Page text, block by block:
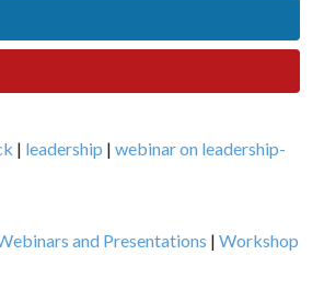
| leadership | webinar on leadership-
and Presentations | Workshop